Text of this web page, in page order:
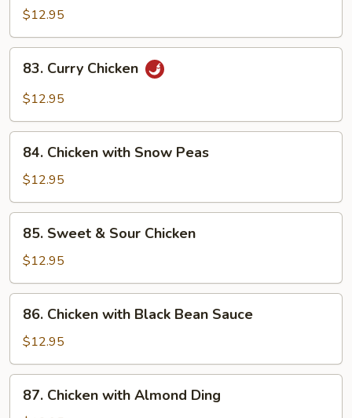
with
Broccoli
$12.95
Curry
Chicken
83. Curry Chicken
$12.95
Chicken
with
Snow
Peas
84. Chicken with Snow Peas
$12.95
Sweet
Sour
Chicken
85. Sweet & Sour Chicken
$12.95
Chicken
with
Black
Bean
Sauce
86. Chicken with Black Bean Sauce
$12.95
Chicken
87. Chicken with Almond Ding